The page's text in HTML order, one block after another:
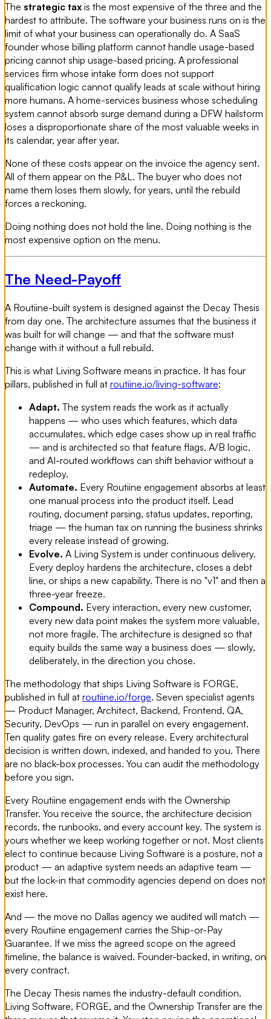
The strategic tax is the most expensive of the three and the
hardest to attribute. The software your business runs on is the
limit of what your business can operationally do. A SaaS
founder whose billing platform cannot handle usage-based
pricing cannot ship usage-based pricing. A professional
services firm whose intake form does not support
qualification logic cannot qualify leads at scale without hiring
more humans. A home-services business whose scheduling
system cannot absorb surge demand during a DFW hailstorm
loses a disproportionate share of the most valuable weeks in
its calendar, year after year.
None of these costs appear on the invoice the agency sent.
All of them appear on the P&L. The buyer who does not
name them loses them slowly, for years, until the rebuild
forces a reckoning.
Doing nothing does not hold the line. Doing nothing is the
most expensive option on the menu.
The Need-Payoff
A Routiine-built system is designed against the Decay Thesis
from day one. The architecture assumes that the business it
was built for will change — and that the software must
change with it without a full rebuild.
This is what Living Software means in practice. It has four
pillars, published in full at routiine.io/living-software:
Adapt. The system reads the work as it actually
happens — who uses which features, which data
accumulates, which edge cases show up in real traffic
— and is architected so that feature flags, A/B logic,
and AI-routed workflows can shift behavior without a
redeploy.
Automate. Every Routiine engagement absorbs at least
one manual process into the product itself. Lead
routing, document parsing, status updates, reporting,
triage — the human tax on running the business shrinks
every release instead of growing.
Evolve. A Living System is under continuous delivery.
Every deploy hardens the architecture, closes a debt
line, or ships a new capability. There is no "v1" and then a
three-year freeze.
Compound. Every interaction, every new customer,
every new data point makes the system more valuable,
not more fragile. The architecture is designed so that
equity builds the same way a business does — slowly,
deliberately, in the direction you chose.
The methodology that ships Living Software is FORGE,
published in full at routiine.io/forge. Seven specialist agents
— Product Manager, Architect, Backend, Frontend, QA,
Security, DevOps — run in parallel on every engagement.
Ten quality gates fire on every release. Every architectural
decision is written down, indexed, and handed to you. There
are no black-box processes. You can audit the methodology
before you sign.
Every Routiine engagement ends with the Ownership
Transfer. You receive the source, the architecture decision
records, the runbooks, and every account key. The system is
yours whether we keep working together or not. Most clients
elect to continue because Living Software is a posture, not a
product — an adaptive system needs an adaptive team —
but the lock-in that commodity agencies depend on does not
exist here.
And — the move no Dallas agency we audited will match —
every Routiine engagement carries the Ship-or-Pay
Guarantee. If we miss the agreed scope on the agreed
timeline, the balance is waived. Founder-backed, in writing, on
every contract.
The Decay Thesis names the industry-default condition.
Living Software, FORGE, and the Ownership Transfer are the